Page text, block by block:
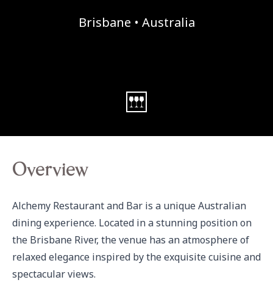
Brisbane • Australia
Overview
Alchemy Restaurant and Bar is a unique Australian
dining experience. Located in a stunning position on
the Brisbane River, the venue has an atmosphere of
relaxed elegance inspired by the exquisite cuisine and
spectacular views.